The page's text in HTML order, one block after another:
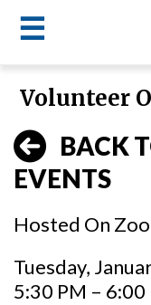
main
content
☰
LWV
menu
Volunteer
BACK
EVENTS
Hosted On
Tuesday,
5:30 PM – 6:00